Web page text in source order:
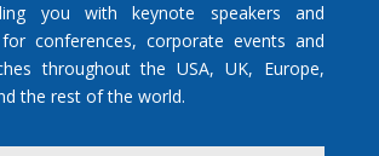
you with keynote speakers and
conferences, corporate events and
throughout the USA, UK, Europe,
the rest of the world.